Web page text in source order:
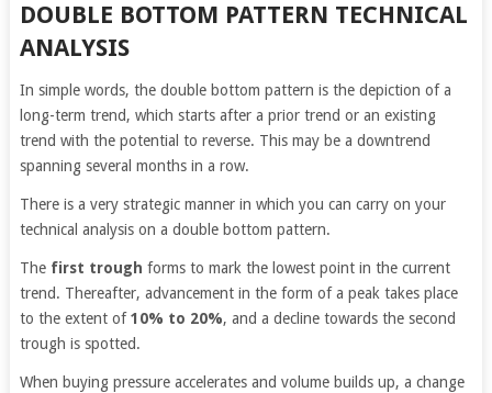
DOUBLE BOTTOM PATTERN TECHNICAL
ANALYSIS
In simple words, the double bottom pattern is the depiction of a
long-term trend, which starts after a prior trend or an existing
trend with the potential to reverse. This may be a downtrend
spanning several months in a row.
There is a very strategic manner in which you can carry on your
technical analysis on a double bottom pattern.
The first trough forms to mark the lowest point in the current
trend. Thereafter, advancement in the form of a peak takes place
to the extent of10% to 20%, and a decline towards the second
trough is spotted.
When buying pressure accelerates and volume builds up, a change